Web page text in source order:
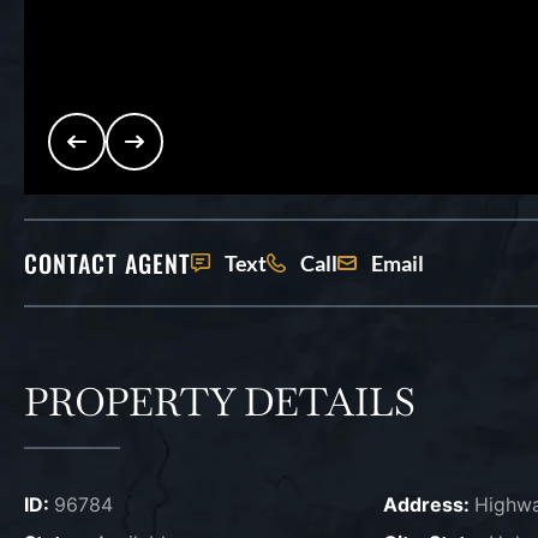
CONTACT AGENT Text Call Email
PROPERTY DETAILS
ID: 96784
Address: